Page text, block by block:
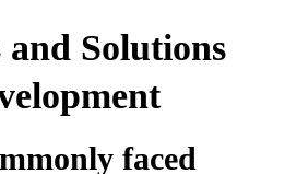
and Solutions
faced